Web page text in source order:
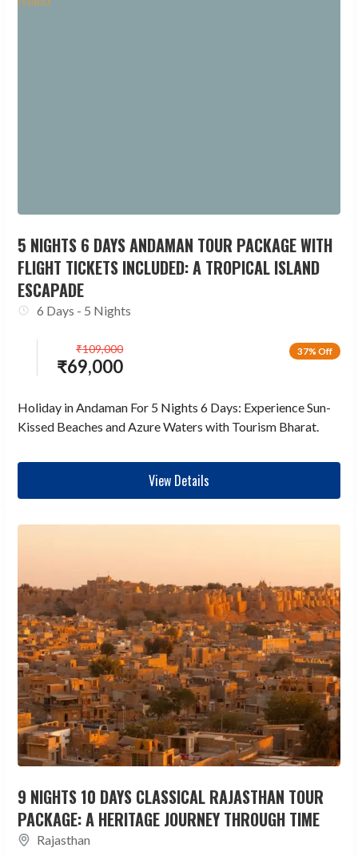
5 NIGHTS 6 DAYS ANDAMAN TOUR PACKAGE WITH
FLIGHT TICKETS INCLUDED: A TROPICAL ISLAND
ESCAPADE
6 Days - 5 Nights
37% Off
₹69,000
₹109,000
Holiday in Andaman For 5 Nights 6 Days: Experience Sun-
Kissed Beaches and Azure Waters with Tourism Bharat.
View Details
9 NIGHTS 10 DAYS CLASSICAL RAJASTHAN TOUR
PACKAGE: A HERITAGE JOURNEY THROUGH TIME
Rajasthan